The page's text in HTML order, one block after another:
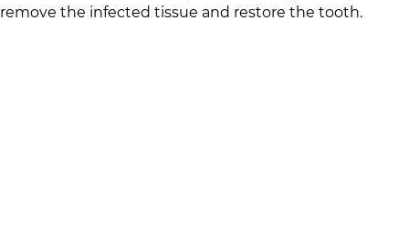
remove the infected tissue and restore the tooth.